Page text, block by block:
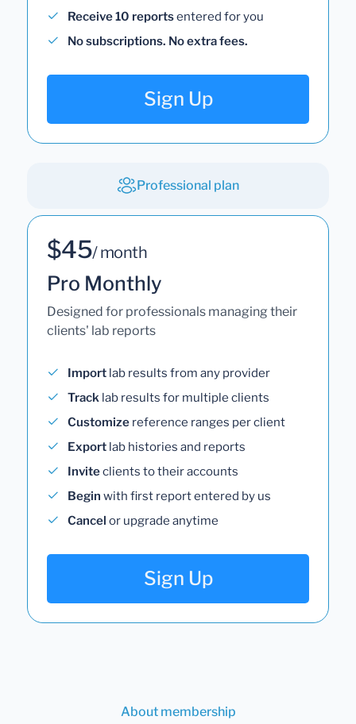
Receive 10 reportsentered for you
No subscriptions. No extra fees.
Sign Up
Professional plan
$45/ month
Pro Monthly
Designed for professionals managing their
clients' lab reports
Import lab results from any provider
Track lab results for multiple clients
Customize reference ranges per client
Export lab histories and reports
Inviteclients to their accounts
Begin with first report entered by us
Cancel or upgrade anytime
Sign Up
About membership